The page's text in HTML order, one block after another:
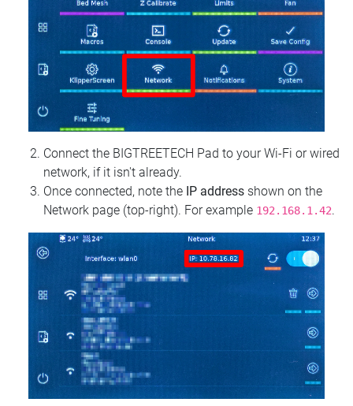
Connect the BIGTREETECH Pad to your Wi‑Fi or wired
network, if it isn't already.
Once connected, note the IP address shown on the
Network page (top‑right). For example 192.168.1.42.